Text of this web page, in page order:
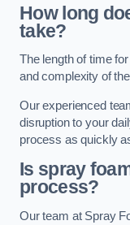
How long
take?
The length of time
and complexity of
Our experienced
disruption to your
process as quickly
Is spray
process?
Our team at Spray